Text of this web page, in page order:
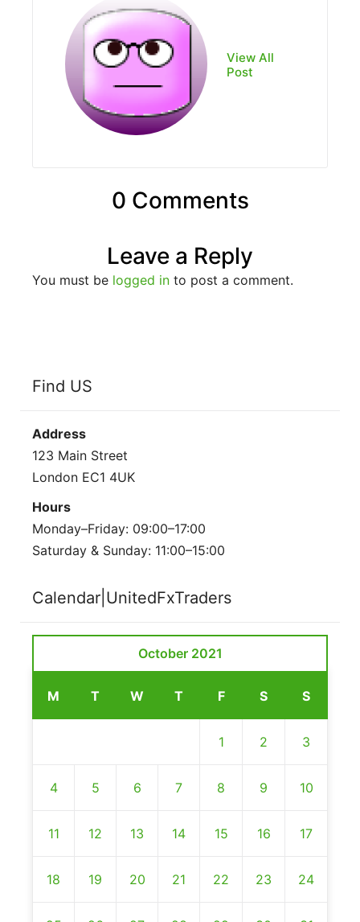
View All
Post
0 Comments
Leave a Reply
You must be logged in to post a comment.
Find US
Address
123 Main Street
London EC1 4UK
Hours
Monday–Friday: 09:00–17:00
Saturday & Sunday: 11:00–15:00
Calendar|UnitedFxTraders
October 2021
M T W T F S S
1 2 3
4 5 6 7 8 9 10
11 12 13 14 15 16 17
18 19 20 21 22 23 24